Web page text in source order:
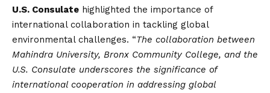
U.S. Consulate highlighted the importance of
international collaboration in tackling global
environmental challenges. “The collaboration between
Mahindra University, Bronx Community College, and the
U.S. Consulate underscores the significance of
international cooperation in addressing global